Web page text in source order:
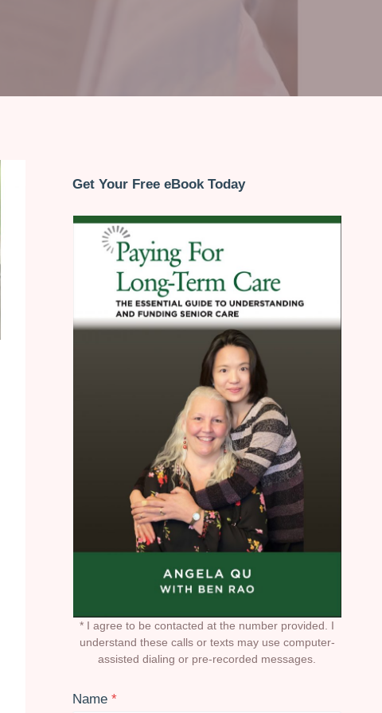
Get Your Free eBook Today
* I agree to be contacted at the number provided. I
understand these calls or texts may use computer-
assisted dialing or pre-recorded messages.
Name *